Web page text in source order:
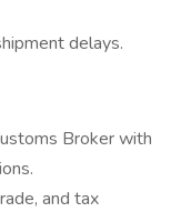
delays.
Broker with
and tax